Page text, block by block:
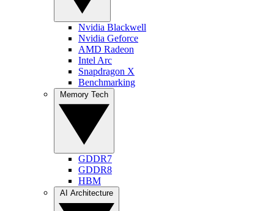
Nvidia Blackwell
Nvidia Geforce
AMD Radeon
Intel Arc
Snapdragon X
Benchmarking
GDDR7
GDDR8
HBM